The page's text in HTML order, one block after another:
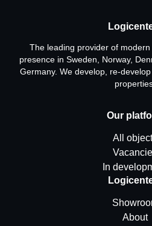
The leading provider of
presence in Sweden, Norway,
Germany. We develop, re-
Our
All
In
About